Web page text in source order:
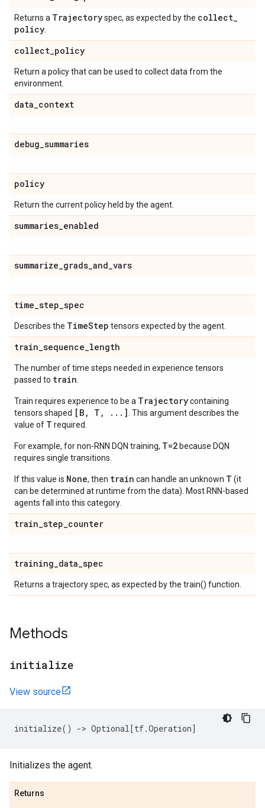
Returns a Trajectoryspec, as expected by the collect_
policy
collect_policy
Return a policy that can be used to collect data from the
environment.
data_context
debug_summaries
policy
Return the current policy held by the agent.
summaries_enabled
summarize_grads_and_vars
time_step_spec
Describes the TimeStep tensors expected by the agent.
train_sequence_length
The number of time steps needed in experience tensors
passed to train
Train requires experience to be a Trajectorycontaining
tensors shaped [B, T, ...] . This argument describes the
value of T required.
For example, for non-RNN DQN training, T=2 because DQN
requires single transitions.
If this value is None, then train can handle an unknown T (it
can be determined at runtime from the data). Most RNN-based
agents fall into this category.
train_step_counter
training_data_spec
Returns a trajectory spec, as expected by the train() function.
Methods
initialize
View source
initialize() -> Optional[tf.Operation]
Initializes the agent.
Returns